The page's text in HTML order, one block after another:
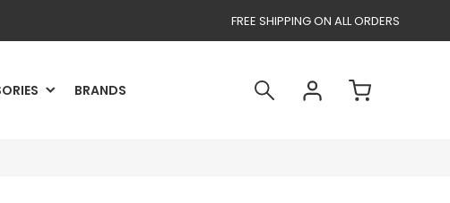
FREE SHIPPING ON ALL ORDERS
BRANDS